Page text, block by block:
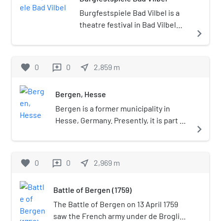
Burgfestspiele Bad Vilbel is a
theatre festival in Bad Vilbel
Bad Vilbel founded in 1987
September in the historic
Vilbel. Beside own theatre
productions, musicals, an own
child program and smaller
cellar, the program of the open
guest performances.
navigate_next
favorite 0 reviews 0 near_me 2,859 m
Bergen, Hesse
Bergen is a former municipality in
Hesse, Germany. Presently, it is part of
Frankfurt. It was the location of the
navigate_next
favorite 0 reviews 0 near_me 2,969 m
Battle of Bergen (1759)
The Battle of Bergen on 13 April 1759
saw the French army under de Broglie